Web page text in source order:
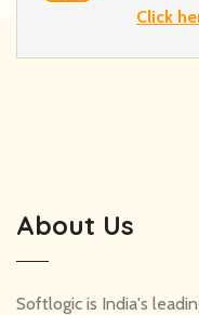
Click
About Us
Softlogic is India's